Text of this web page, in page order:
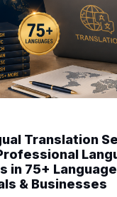
Translation
in 75+
& Businesses